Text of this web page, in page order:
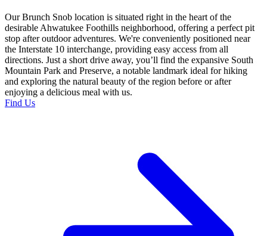
Our Brunch Snob location is situated right in the heart of the
desirable Ahwatukee Foothills neighborhood, offering a perfect pit
stop after outdoor adventures. We're conveniently positioned near
the Interstate 10 interchange, providing easy access from all
directions. Just a short drive away, you’ll find the expansive South
Mountain Park and Preserve, a notable landmark ideal for hiking
and exploring the natural beauty of the region before or after
enjoying a delicious meal with us.
Find Us